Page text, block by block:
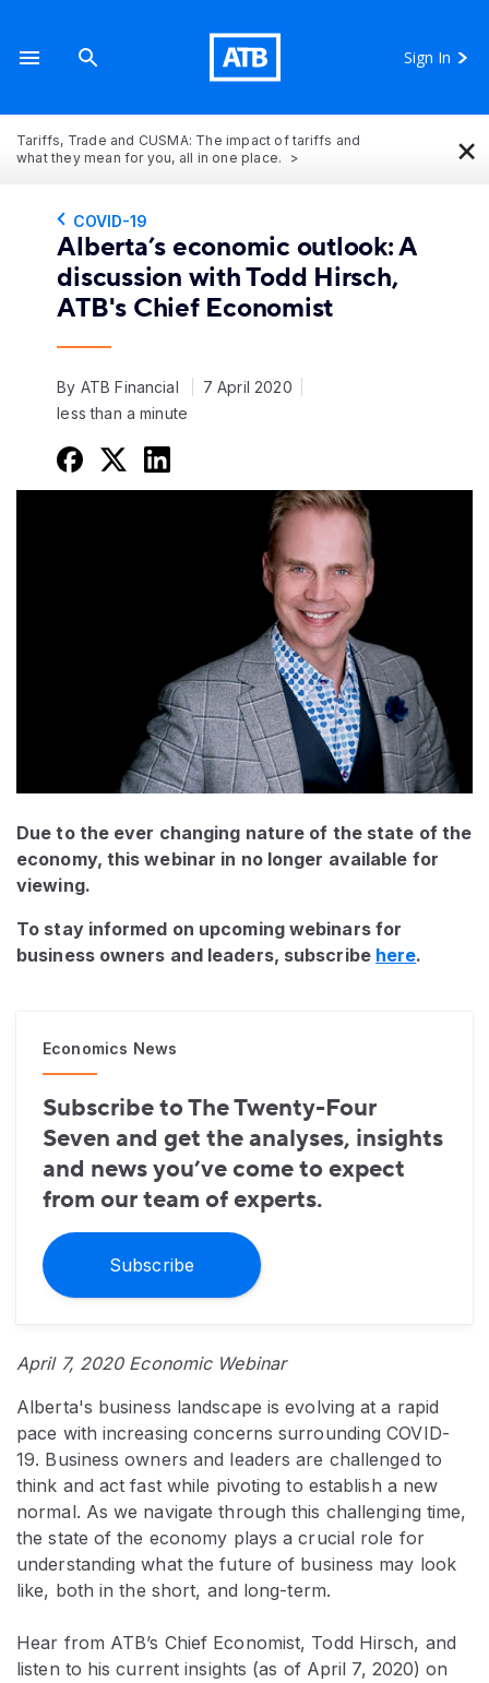
Sign In
Tariffs, Trade and CUSMA: The impact of tariffs and
what they mean for you, all in one place.
×
COVID-19
Alberta’s economic outlook: A
discussion with Todd Hirsch,
ATB's Chief Economist
By ATB Financial
7 April 2020
less than a minute
Due to the ever changing nature of the state of the
economy, this webinar in no longer available for
viewing.
To stay informed on upcoming webinars for
business owners and leaders, subscribe here.
Economics News
Subscribe to The Twenty-Four
Seven and get the analyses, insights
and news you’ve come to expect
from our team of experts.
Subscribe
April 7, 2020 Economic Webinar
Alberta's business landscape is evolving at a rapid
pace with increasing concerns surrounding COVID-
19. Business owners and leaders are challenged to
think and act fast while pivoting to establish a new
normal. As we navigate through this challenging time,
the state of the economy plays a crucial role for
understanding what the future of business may look
like, both in the short, and long-term.
Hear from ATB’s Chief Economist, Todd Hirsch, and
listen to his current insights (as of April 7, 2020) on